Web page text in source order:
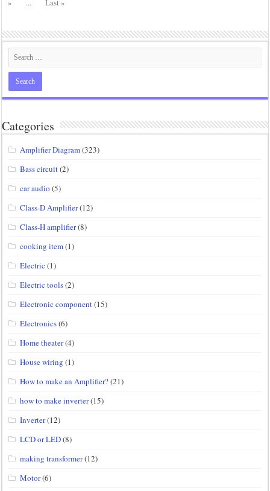
» ... Last »
Categories
Amplifier Diagram(323)
Bass circuit(2)
car audio (5)
Class-D Amplifier(12)
Class-H amplifier(8)
cooking item(1)
Electric (1)
Electric tools(2)
Electronic component(15)
Electronics(6)
Home theater(4)
House wiring (1)
How to make an Amplifier?(21)
how to make inverter(15)
Inverter(12)
LCD or LED(8)
making transformer(12)
Motor(6)